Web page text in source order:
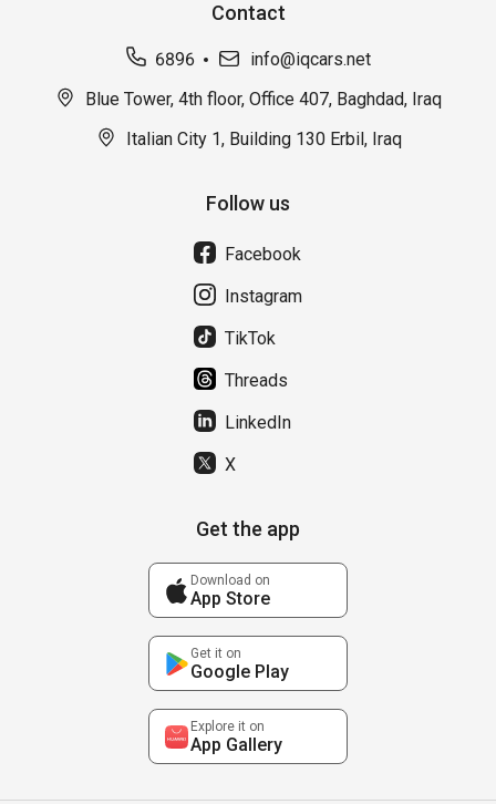
Contact
6896
info@iqcars.net
Blue Tower, 4th floor, Office 407, Baghdad, Iraq
Italian City 1, Building 130 Erbil, Iraq
Follow us
Facebook
Instagram
TikTok
Threads
LinkedIn
X
Get the app
Download on
App Store
Get it on
Google Play
Explore it on
App Gallery